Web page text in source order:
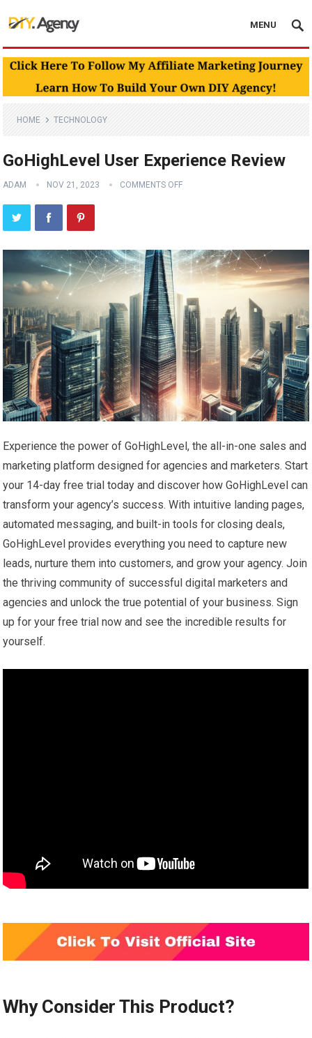
MENU
HOME TECHNOLOGY
GoHighLevel User Experience Review
ADAM NOV 21, 2023 COMMENTS OFF
Experience the power of GoHighLevel, the all-in-one sales and
marketing platform designed for agencies and marketers. Start
your 14-day free trial today and discover how GoHighLevel can
transform your agency’s success. With intuitive landing pages,
automated messaging, and built-in tools for closing deals,
GoHighLevel provides everything you need to capture new
leads, nurture them into customers, and grow your agency. Join
the thriving community of successful digital marketers and
agencies and unlock the true potential of your business. Sign
up for your free trial now and see the incredible results for
yourself.
Why Consider This Product?